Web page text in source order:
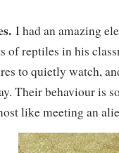
I had an amazing
of reptiles in his
to quietly watch,
Their behaviour is
like meeting an